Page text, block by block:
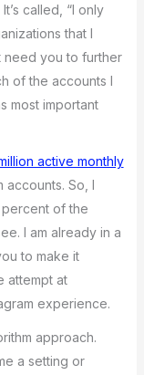
called, “I only
that I
need you to further
of the accounts I
most important
active monthly
accounts. So, I
of the
I am already in a
to make it
attempt at
experience.
approach.
a setting or